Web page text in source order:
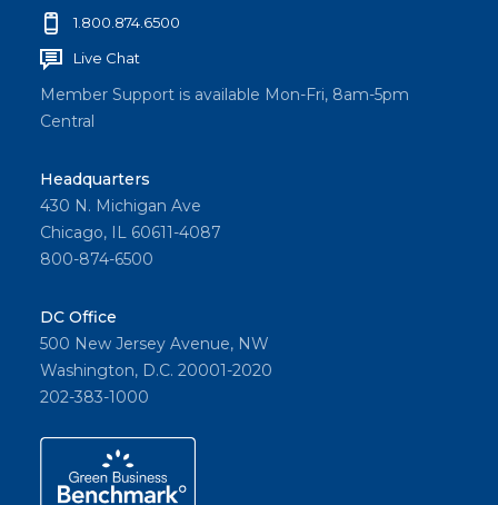
1.800.874.6500
Live Chat
Member Support is available Mon-Fri, 8am-5pm
Central
Headquarters
430 N. Michigan Ave
Chicago, IL 60611-4087
800-874-6500
DC Office
500 New Jersey Avenue, NW
Washington, D.C. 20001-2020
202-383-1000